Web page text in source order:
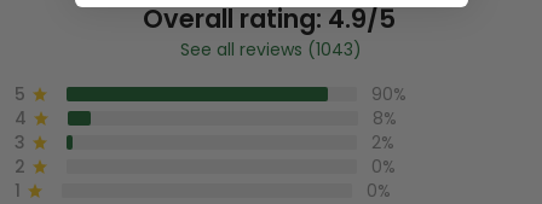
Overall rating: 4.9/5
See all reviews (1043)
5
90%
4
8%
3
2%
2
0%
1
0%